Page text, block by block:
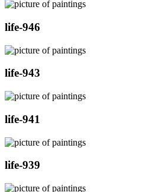
life-946
life-943
life-941
life-939